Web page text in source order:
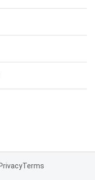
PrivacyTerms